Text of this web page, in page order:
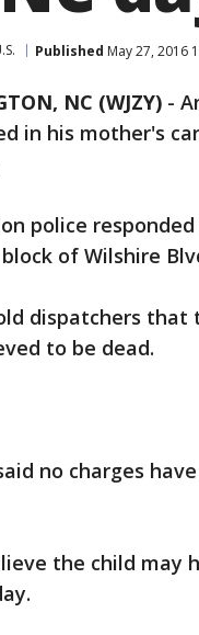
Published May 27, 2016
NC (WJZY) -
in his mother's
police
of Wilshire
dispatchers that
to be dead.
no charges
the child may